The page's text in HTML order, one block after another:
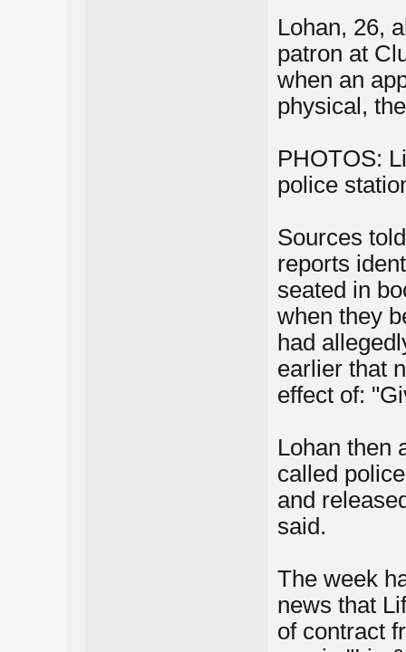
Lohan, 26,
patron at
when an
physical,
PHOTOS:
police
Sources
reports
seated in
when they
had
earlier that
effect of:
Lohan then
called
and
said.
The week
news that
of contract